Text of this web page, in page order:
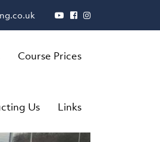
Course Prices
Us Links